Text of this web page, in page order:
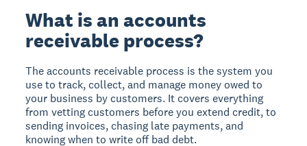
What is an accounts
receivable process?
The accounts receivable process is the system you
use to track, collect, and manage money owed to
your business by customers. It covers everything
from vetting customers before you extend credit, to
sending invoices, chasing late payments, and
knowing when to write off bad debt.